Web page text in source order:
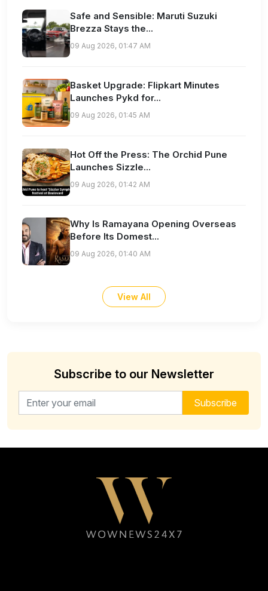
Safe and Sensible: Maruti Suzuki
Brezza Stays the...
09 Aug 2026, 01:47 AM
Basket Upgrade: Flipkart Minutes
Launches Pykd for...
09 Aug 2026, 01:45 AM
Hot Off the Press: The Orchid Pune
Launches Sizzle...
09 Aug 2026, 01:42 AM
Why Is Ramayana Opening Overseas
Before Its Domest...
09 Aug 2026, 01:40 AM
View All
Subscribe to our Newsletter
Email address for newsletter Subscribe